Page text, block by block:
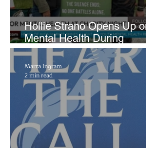
Hollie Strano Opens Up on
Mental Health During
Emotional Avon Event
Marra Ingram
2 min read